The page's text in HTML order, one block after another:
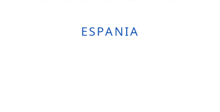
ESPANIA